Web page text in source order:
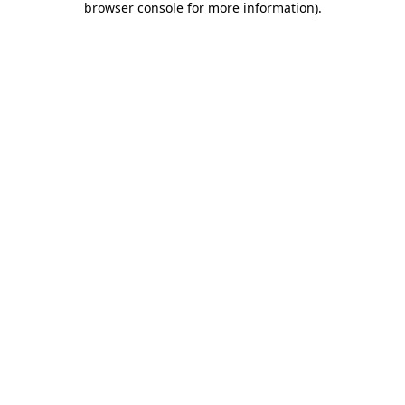
browser console for more information).